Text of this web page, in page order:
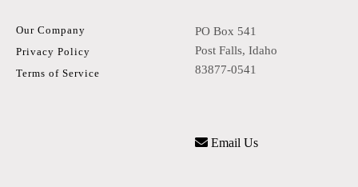
Our Company
Privacy Policy
Terms of Service
PO Box 541
Post Falls, Idaho
83877-0541
Email Us